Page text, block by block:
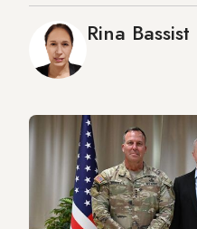
Rina Bassist